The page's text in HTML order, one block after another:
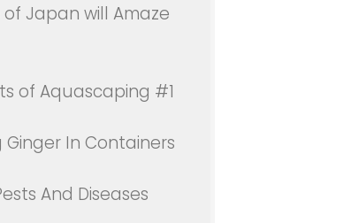
Japan will Amaze
of Aquascaping #1
Ginger In Containers
And Diseases